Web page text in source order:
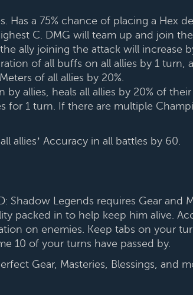
Has a 75% chance of placing a Hex
C. DMG will team up and join
ally joining the attack will increase
of all buffs on all allies by 1 turn,
of all allies by 20%.
by allies, heals all allies by 20% of
for 1 turn. If there are multiple
allies’ Accuracy in all battles by 60.
Shadow Legends requires Gear and
packed in to help keep him alive.
on enemies. Keep tabs on your
10 of your turns have passed by.
Gear, Masteries, Blessings, and